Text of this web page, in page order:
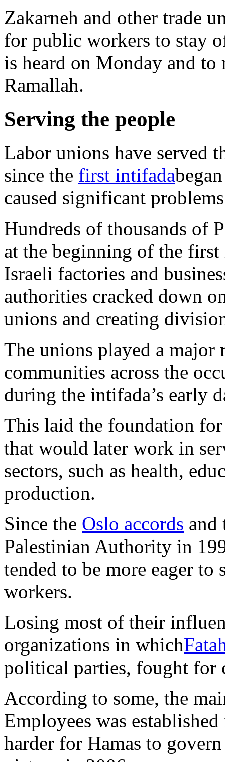
Zakarneh and other trade
for public workers to stay
is heard on Monday and
Ramallah.
Serving the people
Labor unions have served
since the first intifada
caused significant
Hundreds of thousands of
at the beginning of the
Israeli factories and
authorities cracked down
unions and creating
The unions played a
communities across the
during the intifada’s early
This laid the foundation
that would later work in
sectors, such as health,
production.
Since the Oslo accords and
Palestinian Authority in
tended to be more eager to
workers.
Losing most of their
organizations in which
political parties, fought for
According to some, the
Employees was
harder for Hamas to